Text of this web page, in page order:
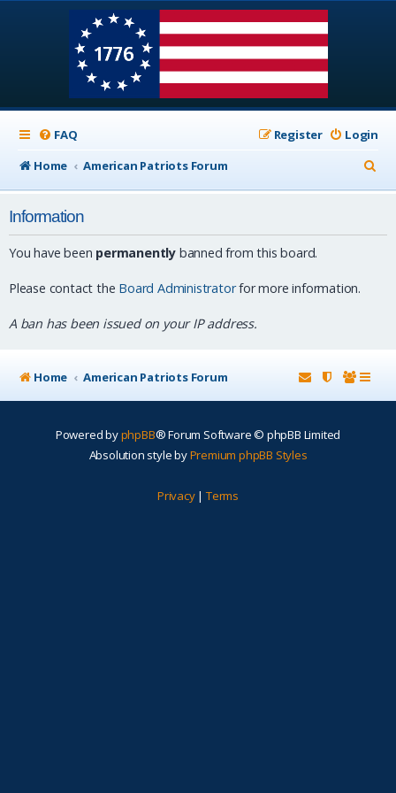
FAQ Login
Register
Home
American Patriots Forum
e
Information
You have been permanently banned from this board.
Please contact the Board Administratorfor more information.
A ban has been issued on your IP address.
Home American Patriots Forum
Powered byphpBB® Forum Software © phpBB Limited
Absolution style byPremium phpBB Styles
Privacy| Terms